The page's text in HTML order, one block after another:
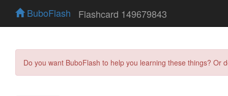
BuboFlash Flashcard 149679843
Do you want BuboFlash to help you learning these things?